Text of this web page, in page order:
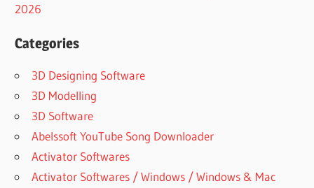
2026
Categories
3D Designing Software
3D Modelling
3D Software
Abelssoft YouTube Song Downloader
Activator Softwares
Activator Softwares / Windows / Windows & Mac